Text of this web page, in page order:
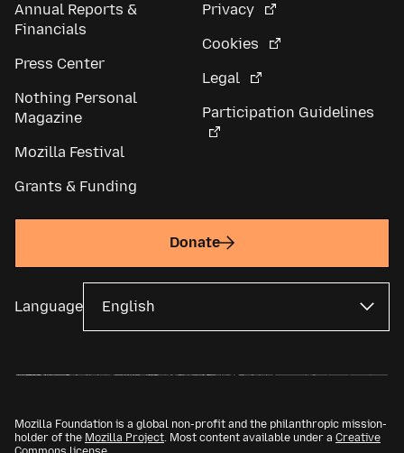
Annual Reports &
Financials
Press Center
Nothing Personal
Magazine
Mozilla Festival
Grants & Funding
Privacy
Cookies
Legal
Participation Guidelines
Donate
Language
Mozilla Foundation is a global non-profit and the philanthropic mission-
holder of the Mozilla Project . Most content available under a Creative